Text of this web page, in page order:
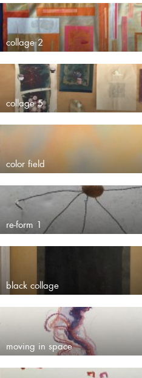
collage 2
collage 5
color field
re-form 1
black collage
moving in space